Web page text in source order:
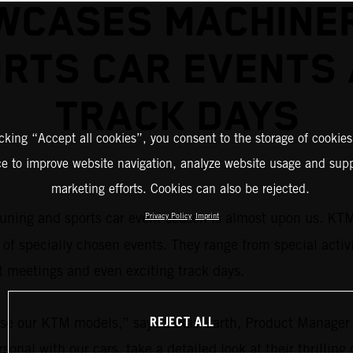
CAR EVENTS
and sports car event season is almost upon us.
specially chosen events. They range from special
and even exciting track days.
our KTM models,” says Lukas Barth, Product
with our cars, take a detailed look at their
“Accept all cookies”, you consent to the storage of
to improve website navigation, analyze website usage and
marketing efforts. Cookies can also be rejected.
Privacy Policy Imprint
REJECT ALL